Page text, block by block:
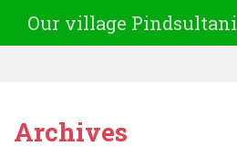
Our village Pindsultani
Archives